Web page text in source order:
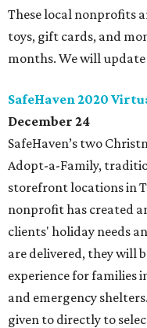
These local nonprofits
toys, gift cards, and
months. We will
SafeHaven 2020
December 24
SafeHaven’s two
Adopt-a-Family,
storefront locations in
nonprofit has created
clients' holiday needs
are delivered, they will
experience for families
and emergency
given to directly to